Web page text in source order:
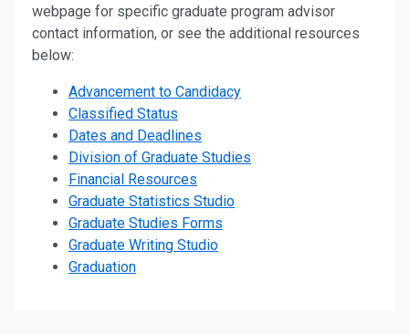
webpage for specific graduate program advisor
contact information, or see the additional resources
below:
Advancement to Candidacy
Classified Status
Dates and Deadlines
Division of Graduate Studies
Financial Resources
Graduate Statistics Studio
Graduate Studies Forms
Graduate Writing Studio
Graduation